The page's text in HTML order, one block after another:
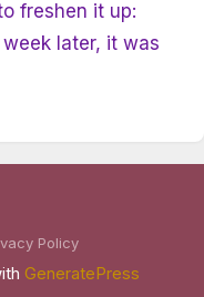
freshen it up:
later, it was
Policy
GeneratePress